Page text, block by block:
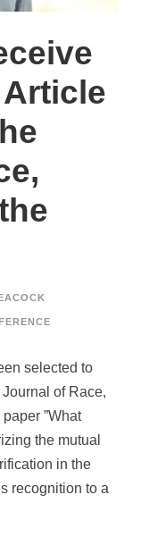
selected to
of Race,
”What
the mutual
in the
recognition to a